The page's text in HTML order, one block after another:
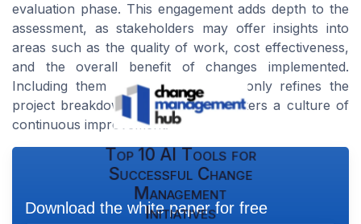
evaluation phase. This engagement adds depth to the
assessment, as stakeholders may offer insights into
areas such as the quality of work, cost effectiveness,
and the overall benefit of changes implemented.
Including them in this process not only refines the
project breakdown structure but fosters a culture of
continuous improvement.
Top 10 AI Tools for
Successful Change
Management
Initiatives
Download the white paper for free